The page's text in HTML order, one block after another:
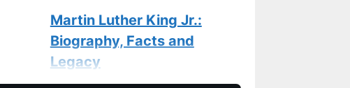
Martin Luther King Jr.:
Biography, Facts and
Legacy